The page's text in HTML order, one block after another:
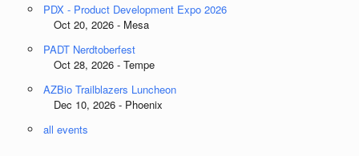
PDX - Product Development Expo 2026
Oct 20, 2026 - Mesa
PADT Nerdtoberfest
Oct 28, 2026 - Tempe
AZBio Trailblazers Luncheon
Dec 10, 2026 - Phoenix
all events